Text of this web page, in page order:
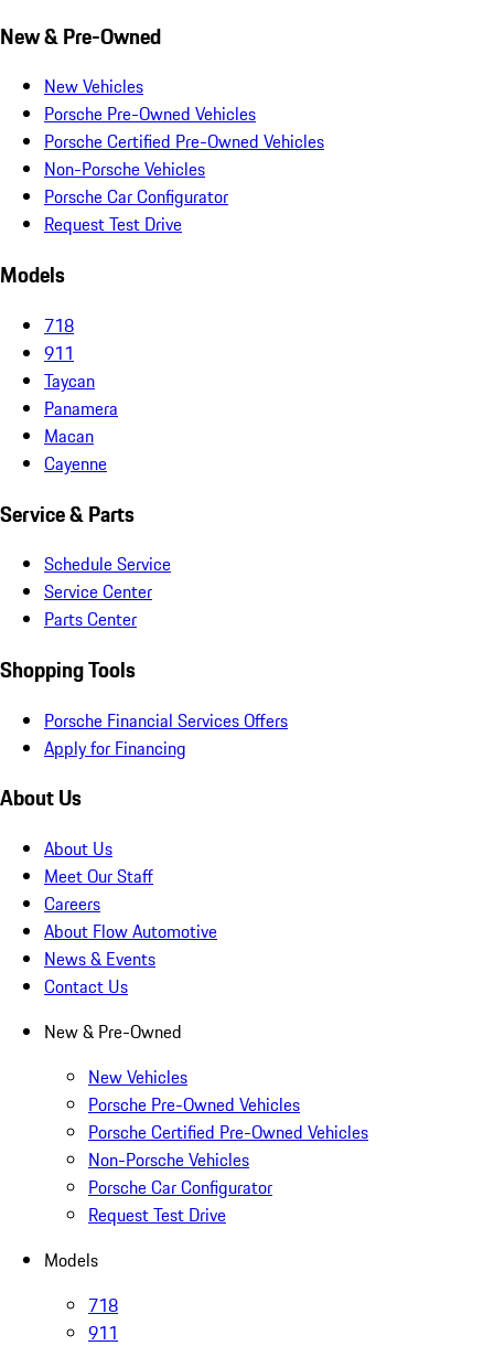
New & Pre-Owned
New Vehicles
Porsche Pre-Owned Vehicles
Porsche Certified Pre-Owned Vehicles
Non-Porsche Vehicles
Porsche Car Configurator
Request Test Drive
Models
718
911
Taycan
Panamera
Macan
Cayenne
Service & Parts
Schedule Service
Service Center
Parts Center
Shopping Tools
Porsche Financial Services Offers
Apply for Financing
About Us
About Us
Meet Our Staff
Careers
About Flow Automotive
News & Events
Contact Us
New & Pre-Owned
New Vehicles
Porsche Pre-Owned Vehicles
Porsche Certified Pre-Owned Vehicles
Non-Porsche Vehicles
Porsche Car Configurator
Request Test Drive
Models
718
911